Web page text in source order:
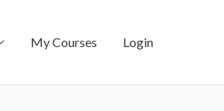
My Courses Login